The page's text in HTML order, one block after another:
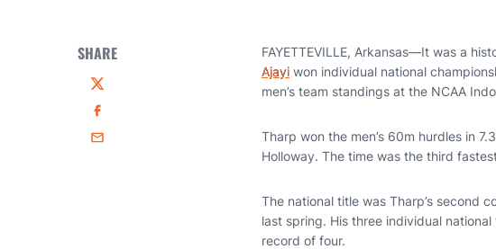
SHARE
Twitter
Facebook
Email
FAYETTEVILLE, Arkansas—It was a
Ajayi won individual national
men’s team standings at the NCAA
Tharp won the men’s 60m hurdles in
Holloway. The time was the third
The national title was Tharp’s second
last spring. His three individual national
record of four.